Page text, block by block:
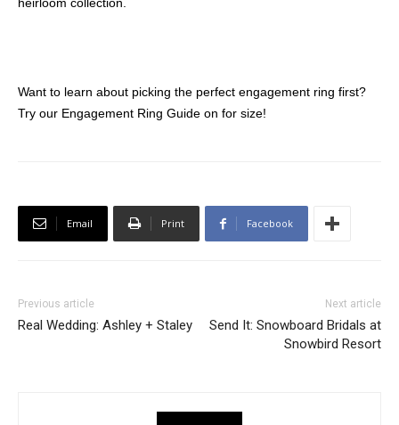
Want to learn about picking the perfect engagement ring first?
Try our Engagement Ring Guide on for size!
Email Print Facebook
Previous article
Real Wedding: Ashley + Staley
Next article
Send It: Snowboard Bridals at
Snowbird Resort